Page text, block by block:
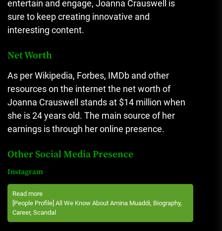
entertain and engage, Joanna Crauswell is
sure to keep creating innovative and
interesting content.
Net Worth
As per Wikipedia, Forbes, IMDb and other
resources on the internet the net worth of
Joanna Crauswell stands at $14 million when
she is 24 years old. The main source of her
earnings is through her online presence.
Other Social Media Presence
Instagram
Read more
[People Profile] All We Know About Amina Muaddi, Biography,
Career, Scandal